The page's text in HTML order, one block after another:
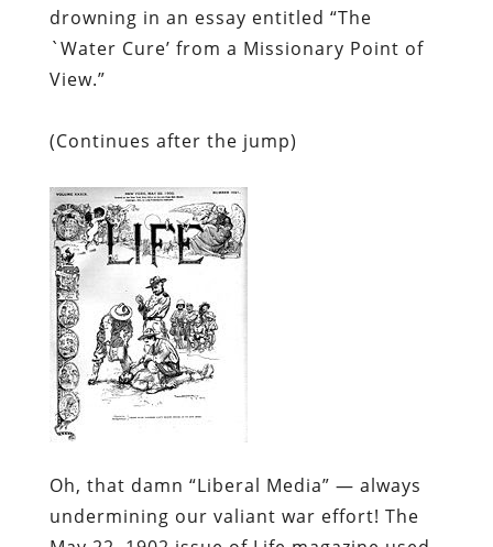
drowning in an essay entitled “The
`Water Cure’ from a Missionary Point of
View.”
(Continues after the jump)
Oh, that damn “Liberal Media” — always
undermining our valiant war effort! The